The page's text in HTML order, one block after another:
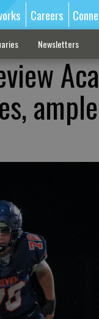
Careers
Newsletters